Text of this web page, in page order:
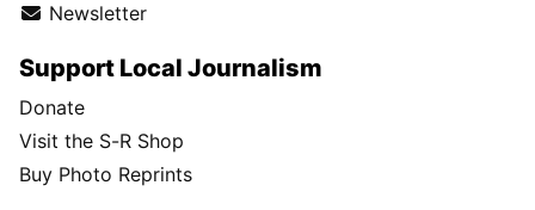
Newsletter
Support Local Journalism
Donate
Visit the S-R Shop
Buy Photo Reprints